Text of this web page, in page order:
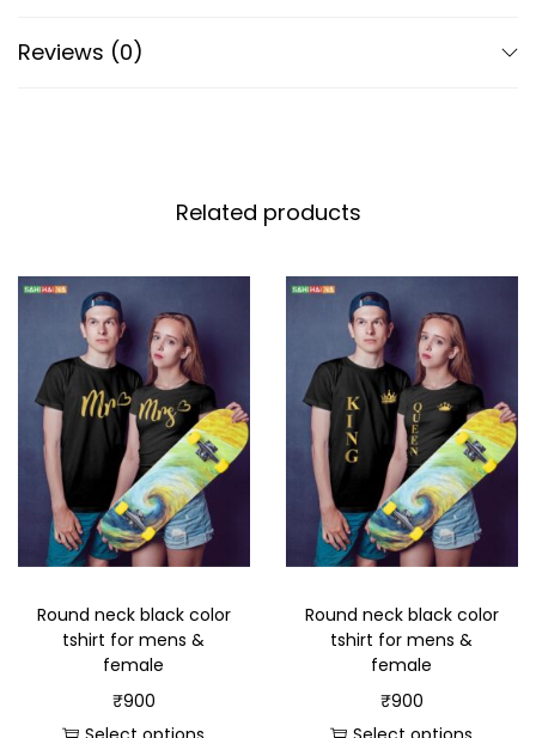
Reviews (0)
Related products
Round neck black color
tshirt for mens &
female
₹900
Round neck black color
tshirt for mens &
female
₹900